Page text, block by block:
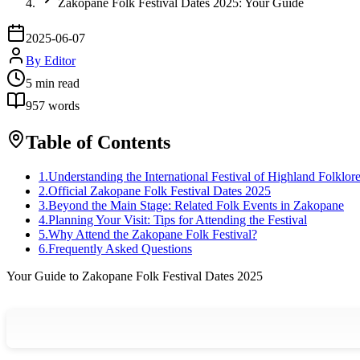
2025-06-07
By Editor
5 min read
957 words
Table of Contents
1 .Understanding the International Festival of Highland Folklore
2.Official Zakopane Folk Festival Dates 2025
3.Beyond the Main Stage: Related Folk Events in Zakopane
4.Planning Your Visit: Tips for Attending the Festival
5.Why Attend the Zakopane Folk Festival?
6.Frequently Asked Questions
Your Guide to Zakopane Folk Festival Dates 2025